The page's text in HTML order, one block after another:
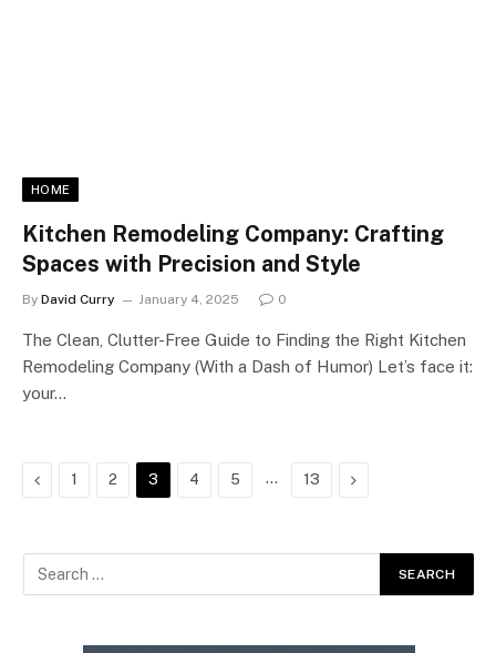
HOME
Kitchen Remodeling Company: Crafting
Spaces with Precision and Style
By David Curry January 4, 2025 0
The Clean, Clutter-Free Guide to Finding the Right Kitchen
Remodeling Company (With a Dash of Humor) Let’s face it:
your…
Previous
1 2 3 4 5 … 13 Next